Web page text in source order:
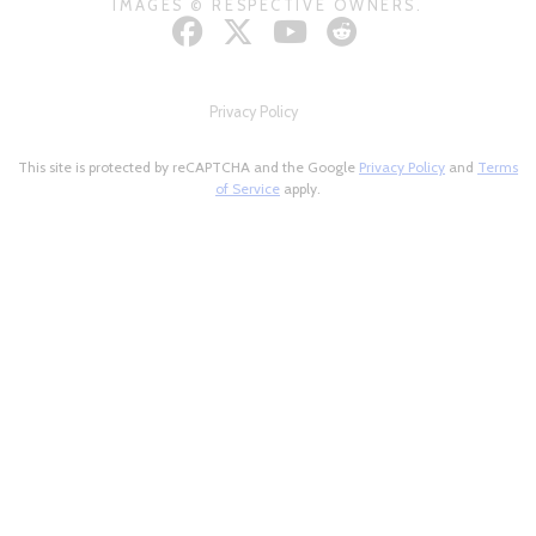
IMAGES © RESPECTIVE OWNERS.
Privacy Policy
This site is protected by reCAPTCHA and the Google Privacy Policy and Terms
of Service apply.